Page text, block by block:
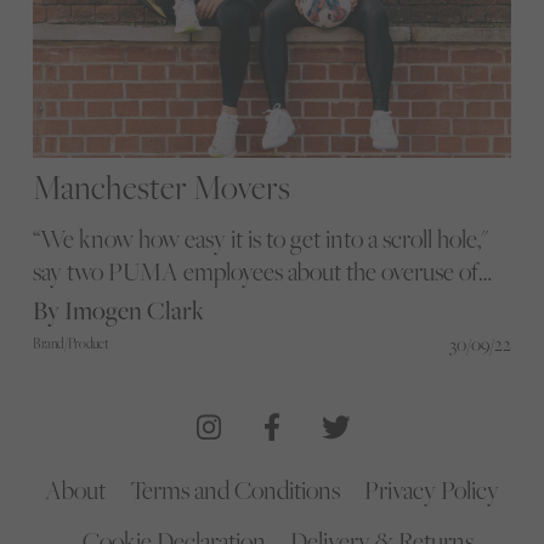
Manchester Movers
“We know how easy it is to get into a scroll hole,"
say two PUMA employees about the overuse of
mobile phones. Glorious heads to Manchester to
find out how they kick a scrolling habit
By Imogen Clark
Brand/Product 30/09/22
About Terms and Conditions
Privacy Policy